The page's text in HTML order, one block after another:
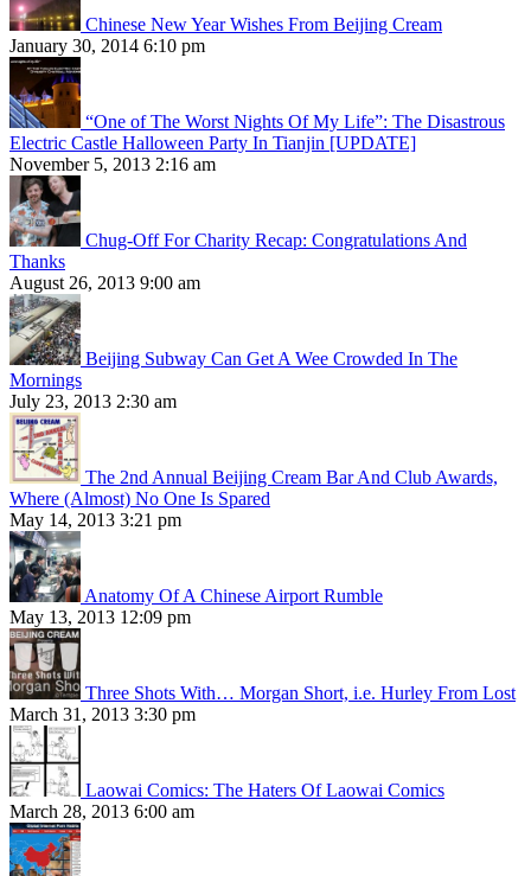
Chinese New Year Wishes From Beijing Cream
January 30, 2014 6:10 pm
“One of The Worst Nights Of My Life”: The Disastrous
Electric Castle Halloween Party In Tianjin [UPDATE]
November 5, 2013 2:16 am
Chug-Off For Charity Recap: Congratulations And
Thanks
August 26, 2013 9:00 am
Beijing Subway Can Get A Wee Crowded In The
Mornings
July 23, 2013 2:30 am
The 2nd Annual Beijing Cream Bar And Club Awards,
Where (Almost) No One Is Spared
May 14, 2013 3:21 pm
Anatomy Of A Chinese Airport Rumble
May 13, 2013 12:09 pm
Three Shots With… Morgan Short, i.e. Hurley From Lost
March 31, 2013 3:30 pm
Laowai Comics: The Haters Of Laowai Comics
March 28, 2013 6:00 am